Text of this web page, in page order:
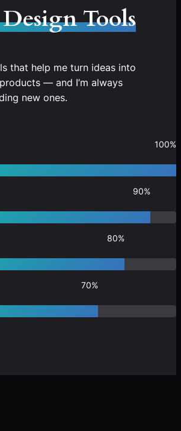
Tools
that help me turn ideas into
— and I’m always
new ones.
100%
90%
80%
70%